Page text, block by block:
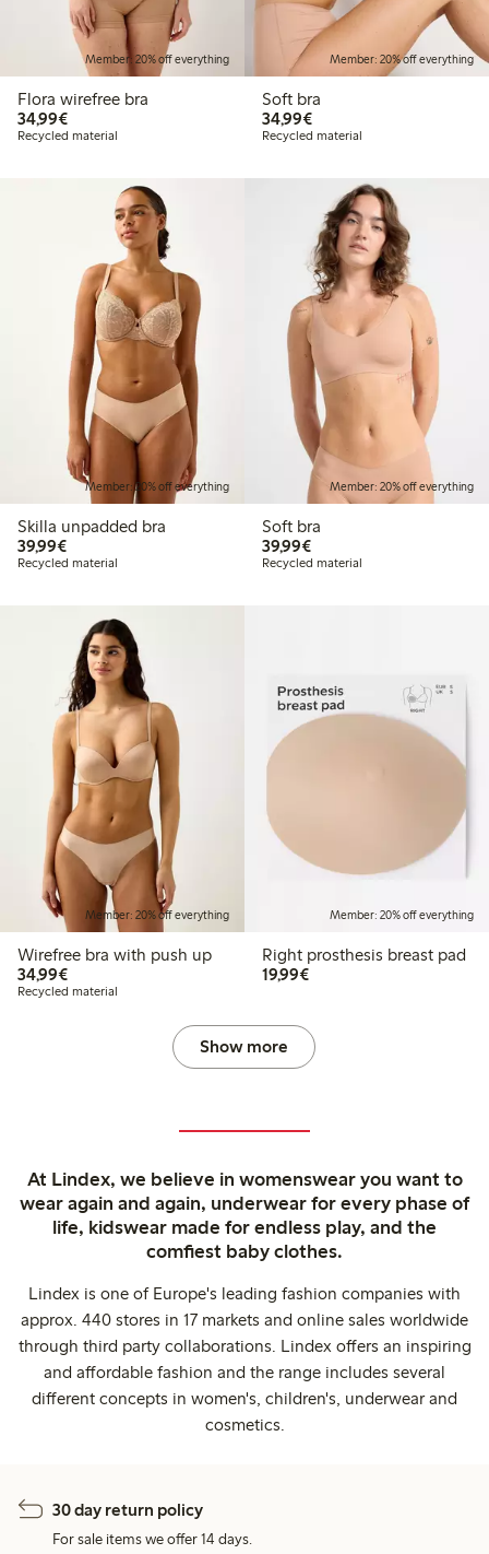
Member: 20% off everything
Flora wirefree bra
34,99€€34.99
Recycled material
Member: 20% off everything
Soft bra
34,99€€34.99
Recycled material
Member: 20% off everything
Skilla unpadded bra
39,99€€39.99
Recycled material
Member: 20% off everything
Soft bra
39,99€€39.99
Recycled material
Member: 20% off everything
Wirefree bra with push up
34,99€€34.99
Recycled material
Member: 20% off everything
Right prosthesis breast pad
19,99€€19.99
Show more
At Lindex, we believe in womenswear you want to
wear again and again, underwear for every phase of
life, kidswear made for endless play, and the
comfiest baby clothes.
Lindex is one of Europe's leading fashion companies with
approx. 440 stores in 17 markets and online sales worldwide
through third party collaborations. Lindex offers an inspiring
and affordable fashion and the range includes several
different concepts in women's, children's, underwear and
cosmetics.
30 day return policy
For sale items we offer 14 days.